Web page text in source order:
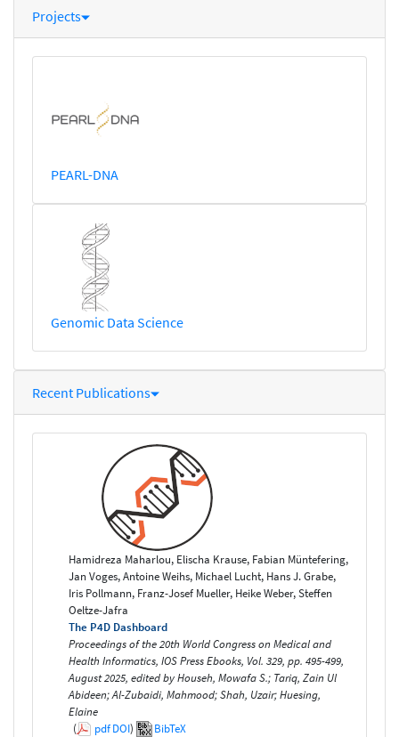
Projects
PEARL-DNA
Genomic Data Science
Recent Publications
Hamidreza Maharlou, Elischa Krause, Fabian Müntefering,
Jan Voges, Antoine Weihs, Michael Lucht, Hans J. Grabe,
Iris Pollmann, Franz-Josef Mueller, Heike Weber, Steffen
Oeltze-Jafra
The P4D Dashboard
Proceedings of the 20th World Congress on Medical and
Health Informatics, IOS Press Ebooks, Vol. 329, pp. 495-499,
August 2025, edited by Househ, Mowafa S.; Tariq, Zain Ul
Abideen; Al-Zubaidi, Mahmood; Shah, Uzair; Huesing,
Elaine
(
pdfDOI) BibTeX